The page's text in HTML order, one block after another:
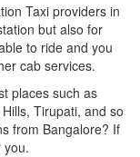
Taxi providers in
but also for
to ride and you
cab services.
places such as
Tirupati, and so
from Bangalore? If
you.